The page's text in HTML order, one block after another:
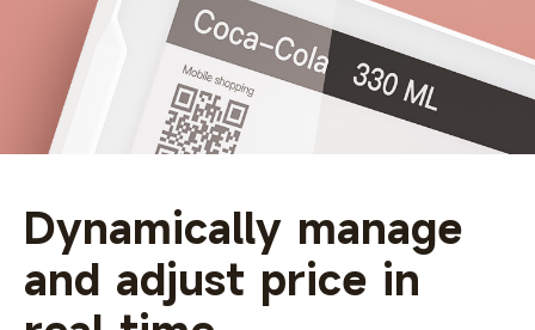
Dynamically manage
and adjust price in